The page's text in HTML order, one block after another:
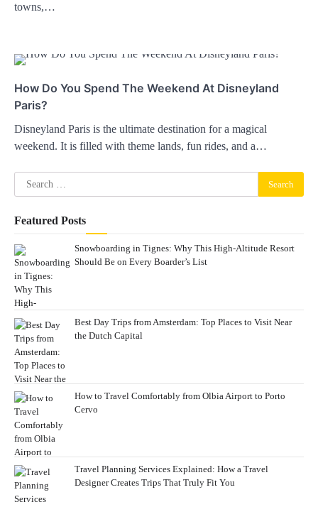
towns,…
How Do You Spend The Weekend At Disneyland
Paris?
Disneyland Paris is the ultimate destination for a magical
weekend. It is filled with theme lands, fun rides, and a…
Search
for:
Featured Posts
Snowboarding in Tignes: Why This High-Altitude Resort
Should Be on Every Boarder’s List
Best Day Trips from Amsterdam: Top Places to Visit Near
the Dutch Capital
How to Travel Comfortably from Olbia Airport to Porto
Cervo
Travel Planning Services Explained: How a Travel
Designer Creates Trips That Truly Fit You